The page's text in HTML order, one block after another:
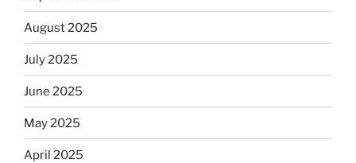
August 2025
July 2025
June 2025
May 2025
April 2025